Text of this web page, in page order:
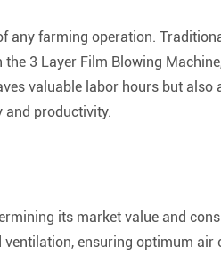
any farming operation.
3 Layer Film Blowing
valuable labor hours but
and productivity.
its market value and
ensuring optimum